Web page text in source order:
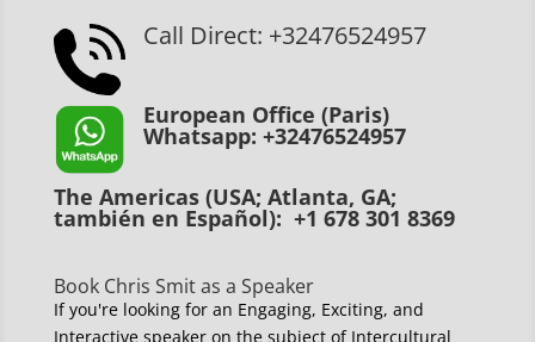
Call Direct: +32476524957
European Office (Paris)
Whatsapp: +32476524957
The Americas (USA; Atlanta, GA;
también en Español): +1 678 301 8369
Book Chris Smit as a Speaker
If you're looking for an Engaging, Exciting, and
Interactive speaker on the subject of Intercultural